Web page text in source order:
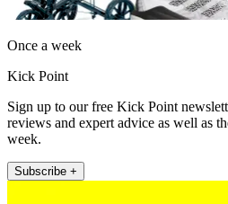
Once a week
Kick Point
Sign up to our free Kick Point
reviews and expert advice as well as
week.
Subscribe +